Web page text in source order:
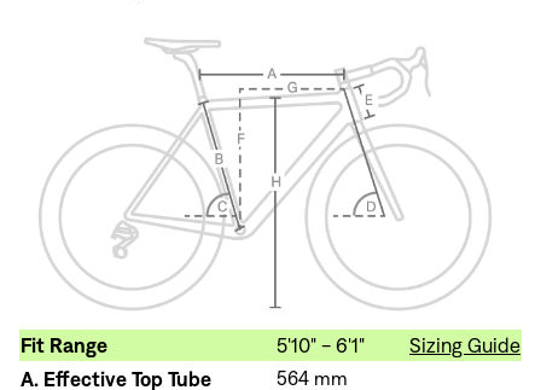
Fit Range 5'10" - 6'1"
Sizing Guide
A. Effective Top Tube 564 mm